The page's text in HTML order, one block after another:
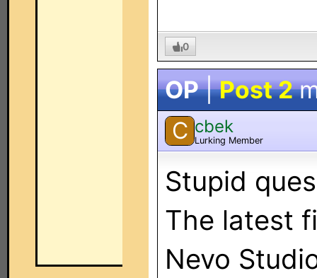
0
OP|Post 2
C cbek
Lurking Member
Stupid
The latest
Nevo